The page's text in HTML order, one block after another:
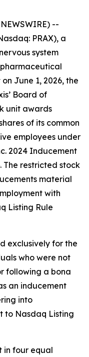
--
PRAX), a
system
June 1, 2026, the
Board of
unit awards
of its common
employees under
2024 Inducement
The restricted stock
material
with
Listing Rule
exclusively for the
who were not
following a bona
an inducement
into
to Nasdaq Listing
in four equal